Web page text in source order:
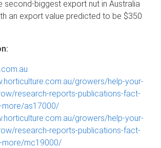
second-biggest export nut in Australia
an export value predicted to be $350
growers/help-your-
research-reports-publications-fact-
more/as17000/
growers/help-your-
research-reports-publications-fact-
more/mc19000/